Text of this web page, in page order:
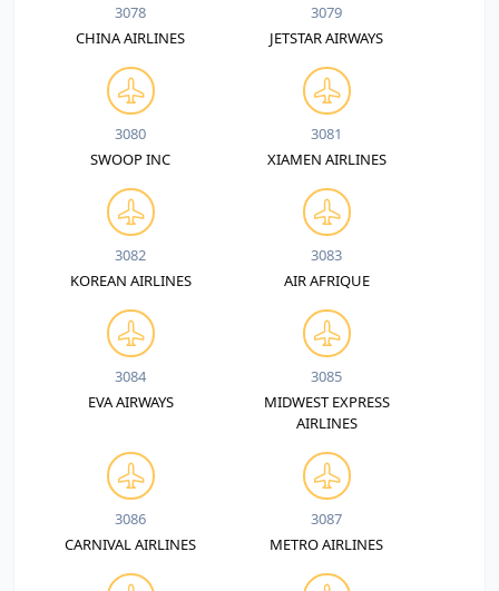
3078
CHINA AIRLINES
3079
JETSTAR AIRWAYS
3080
SWOOP INC
3081
XIAMEN AIRLINES
3082
KOREAN AIRLINES
3083
AIR AFRIQUE
3084
EVA AIRWAYS
3085
MIDWEST EXPRESS
AIRLINES
3086
CARNIVAL AIRLINES
3087
METRO AIRLINES